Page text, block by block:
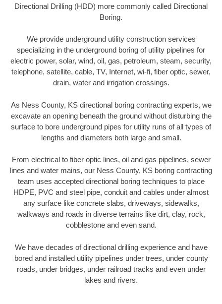
Directional Drilling (HDD) more commonly called Directional
Boring.
We provide underground utility construction services
specializing in the underground boring of utility pipelines for
electric power, solar, wind, oil, gas, petroleum, steam, security,
telephone, satellite, cable, TV, Internet, wi-fi, fiber optic, sewer,
drain, water and irrigation crossings.
As Ness County, KS directional boring contracting experts, we
excavate an opening beneath the ground without disturbing the
surface to bore underground pipes for utility runs of all types of
lengths and diameters both large and small.
From electrical to fiber optic lines, oil and gas pipelines, sewer
lines and water mains, our Ness County, KS boring contracting
team uses accepted directional boring techniques to place
HDPE, PVC and steel pipe, conduit and cables under almost
any surface like concrete slabs, driveways, sidewalks,
walkways and roads in diverse terrains like dirt, clay, rock,
cobblestone and even sand.
We have decades of directional drilling experience and have
bored and installed utility pipelines under trees, under county
roads, under bridges, under railroad tracks and even under
lakes and rivers.